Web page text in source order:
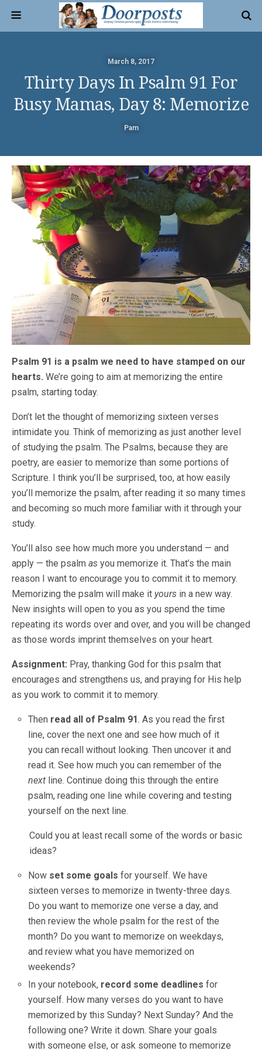
March 8, 2017
Thirty Days In Psalm 91 For
Busy Mamas, Day 8: Memorize
Pam
Psalm 91 is a psalm we need to have stamped on our
hearts. We’re going to aim at memorizing the entire
psalm, starting today.
Don’t let the thought of memorizing sixteen verses
intimidate you. Think of memorizing as just another level
of studying the psalm. The Psalms, because they are
poetry, are easier to memorize than some portions of
Scripture. I think you’ll be surprised, too, at how easily
you’ll memorize the psalm, after reading it so many times
and becoming so much more familiar with it through your
study.
You’ll also see how much more you understand — and
apply — the psalm as you memorize it. That’s the main
reason I want to encourage you to commit it to memory.
Memorizing the psalm will make it yours in a new way.
New insights will open to you as you spend the time
repeating its words over and over, and you will be changed
as those words imprint themselves on your heart.
Assignment: Pray, thanking God for this psalm that
encourages and strengthens us, and praying for His help
as you work to commit it to memory.
Then read all of Psalm 91. As you read the first
line, cover the next one and see how much of it
you can recall without looking. Then uncover it and
read it. See how much you can remember of the
next line. Continue doing this through the entire
psalm, reading one line while covering and testing
yourself on the next line.
Could you at least recall some of the words or basic
ideas?
Now set some goals for yourself. We have
sixteen verses to memorize in twenty-three days.
Do you want to memorize one verse a day, and
then review the whole psalm for the rest of the
month? Do you want to memorize on weekdays,
and review what you have memorized on
weekends?
In your notebook, record some deadlines for
yourself. How many verses do you want to have
memorized by this Sunday? Next Sunday? And the
following one? Write it down. Share your goals
with someone else, or ask someone to memorize